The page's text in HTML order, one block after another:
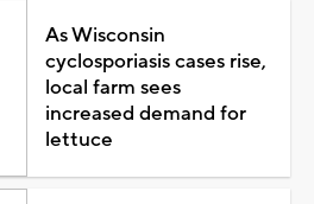
As Wisconsin
cyclosporiasis cases rise,
local farm sees
increased demand for
lettuce